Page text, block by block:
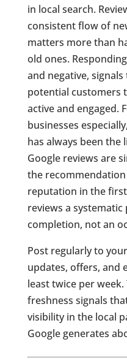
in local search.
consistent flow of
matters more than
old ones.
and negative,
potential customers
active and engaged.
businesses
has always been
Google reviews are
the
reputation in the
reviews a
completion, not an
Post regularly to
updates, offers, and
least twice per
freshness signals
visibility in the local
Google generates